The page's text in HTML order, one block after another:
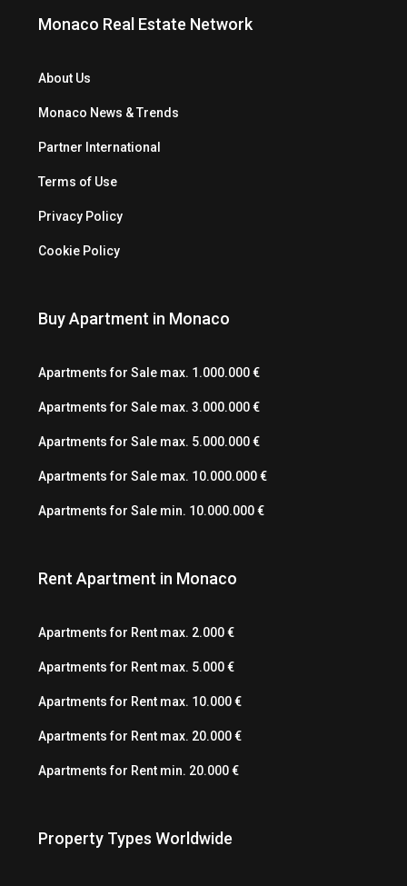
Monaco Real Estate Network
About Us
Monaco News & Trends
Partner International
Terms of Use
Privacy Policy
Cookie Policy
Buy Apartment in Monaco
Apartments for Sale max. 1.000.000 €
Apartments for Sale max. 3.000.000 €
Apartments for Sale max. 5.000.000 €
Apartments for Sale max. 10.000.000 €
Apartments for Sale min. 10.000.000 €
Rent Apartment in Monaco
Apartments for Rent max. 2.000 €
Apartments for Rent max. 5.000 €
Apartments for Rent max. 10.000 €
Apartments for Rent max. 20.000 €
Apartments for Rent min. 20.000 €
Property Types Worldwide